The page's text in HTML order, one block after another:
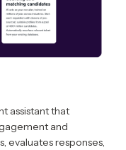
assistant that
and
evaluates responses,